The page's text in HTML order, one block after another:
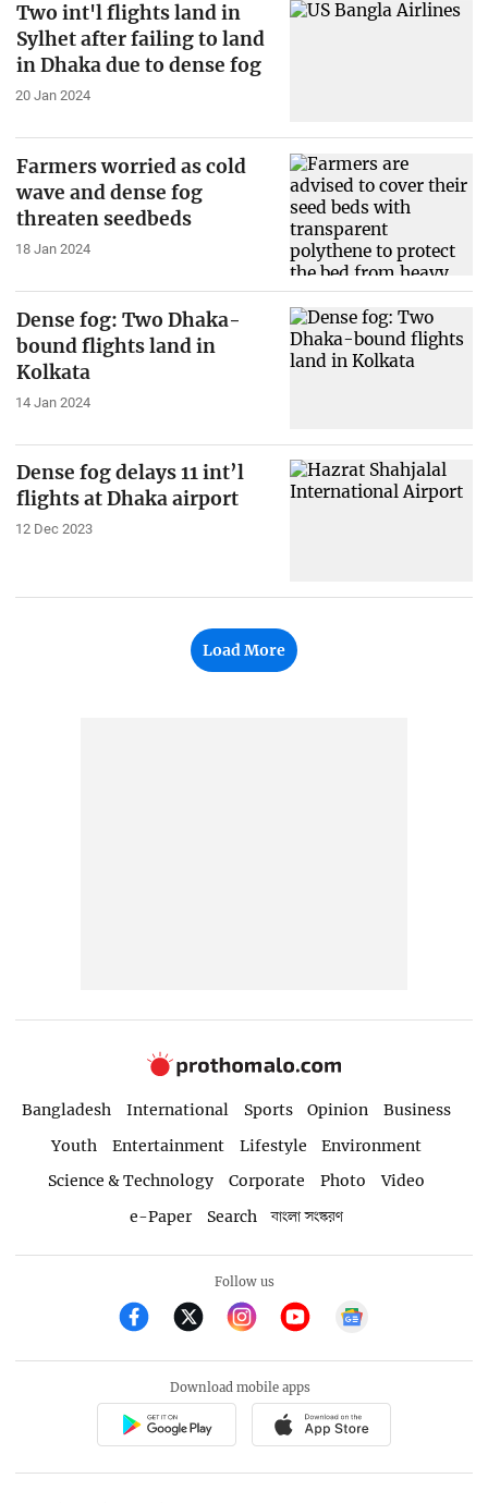
Two int'l flights land in
Sylhet after failing to land
in Dhaka due to dense fog
20 Jan 2024
Farmers worried as cold
wave and dense fog
threaten seedbeds
18 Jan 2024
Dense fog: Two Dhaka-
bound flights land in
Kolkata
14 Jan 2024
Dense fog delays 11 int’l
flights at Dhaka airport
12 Dec 2023
Load More
Bangladesh International Sports Opinion
Business
Youth
Entertainment Lifestyle
Environment
Science & Technology
Corporate Photo
Video
e-Paper
Search বাংলা সংস্করণ
Follow us
Download mobile apps